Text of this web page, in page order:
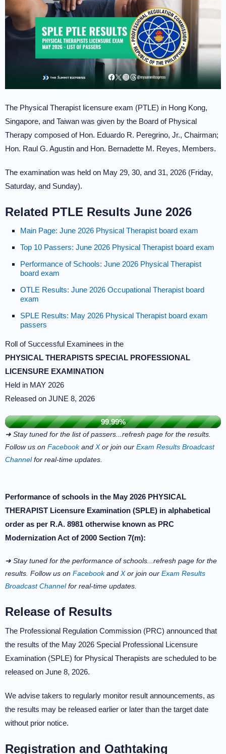
The Physical Therapist licensure exam (PTLE) in Hong Kong,
Singapore, and Taiwan was given by the Board of Physical
Therapy composed of Hon. Eduardo R. Peregrino, Jr., Chairman;
Hon. Raul G. Agustin and Hon. Bernadette M. Reyes, Members.
The examination was held on May 29, 30, and 31, 2026 (Friday,
Saturday, and Sunday).
Related PTLE Results June 2026
Main Page: June 2026 Physical Therapist board exam
Top 10 Passers: June 2026 Physical Therapist board exam
Performance of Schools: June 2026 Physical Therapist
board exam
OTLE Results: June 2026 Occupational Therapist board
exam
SPLE Results: May 2026 Physical Therapist board exam
passers
Roll of Successful Examinees in the
PHYSICAL THERAPISTS SPECIAL PROFESSIONAL
LICENSURE EXAMINATION
Held in MAY 2026
Released on JUNE 8, 2026
99.99%
➜ Stay tuned for the list of passers...refresh page for the results.
Follow us on Facebookand Xor join our Exam Results Broadcast
Channelfor real-time updates.
Performance of schools in the May 2026 PHYSICAL
THERAPIST Licensure Examination (SPLE) in alphabetical
order as per R.A. 8981 otherwise known as PRC
Modernization Act of 2000 Section 7(m):
➜ Stay tuned for the performance of schools...refresh page for the
results. Follow us on Facebookand Xor join our Exam Results
Broadcast Channelfor real-time updates.
Release of Results
The Professional Regulation Commission (PRC) announced that
the results of the May 2026 Special Professional Licensure
Examination (SPLE) for Physical Therapists are scheduled to be
released on June 8, 2026.
We advise takers to regularly monitor result announcements, as
the results may be released earlier or later than the target date
without prior notice.
Registration and Oathtaking